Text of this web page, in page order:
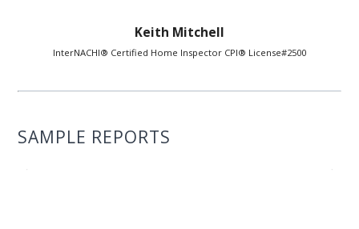
Keith Mitchell
InterNACHI® Certified Home Inspector CPI® License#2500
SAMPLE REPORTS